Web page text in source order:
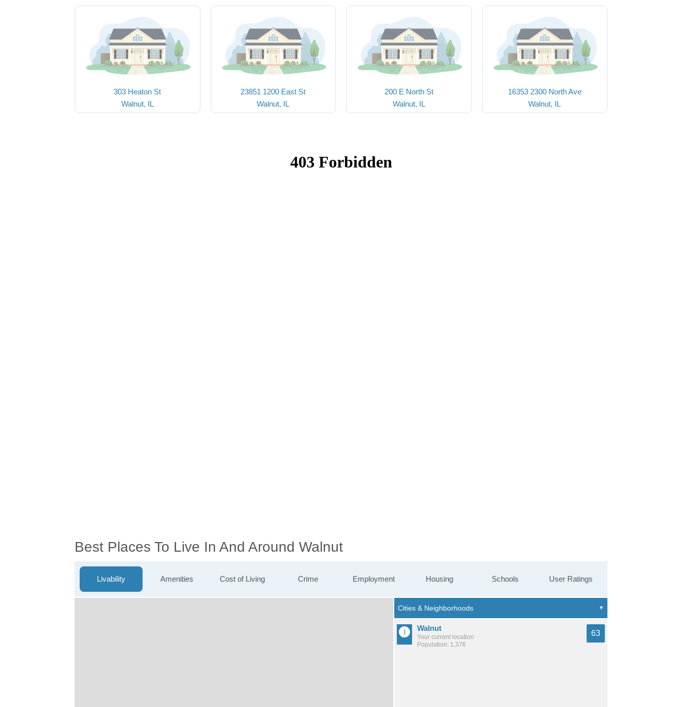
303 Heaton St
Walnut, IL
23851 1200 East St
Walnut, IL
200 E North St
Walnut, IL
16353 2300 North Ave
Walnut, IL
Best Places To Live In And Around Walnut
Livability Amenities Cost of Living Crime Employment Housing Schools User Ratings
Walnut
Your current location
Population: 1,376
63